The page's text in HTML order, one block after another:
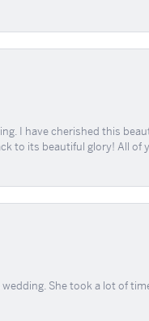
I have cherished this
to its beautiful glory! All of
She took a lot of